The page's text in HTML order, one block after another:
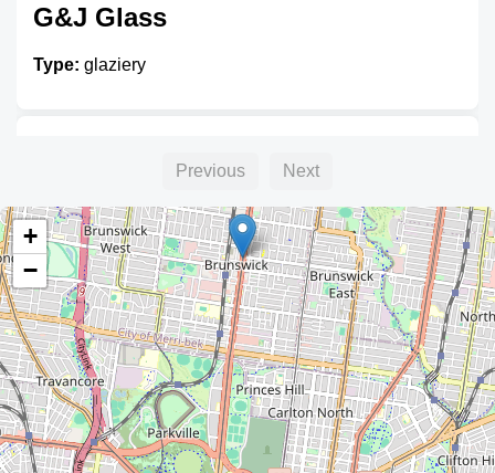
G&J Glass
Type: glaziery
Tomlinson Glass
Type:glaziery
Previous Next
+
−